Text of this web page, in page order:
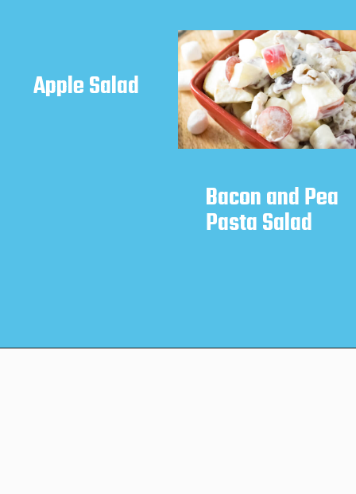
Apple Salad
Bacon and Pea
Pasta Salad